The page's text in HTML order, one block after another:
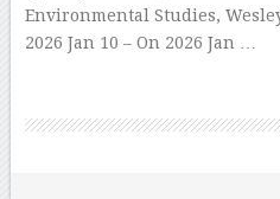
Environmental Studies,
2026 Jan 10 – On 2026 Jan …